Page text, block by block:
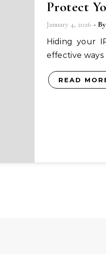
Protect
January 4, 2026 - By
Hiding your IP address is one of the most
effective
READ